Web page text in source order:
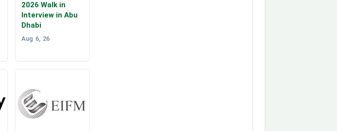
2026 Walk in
Interview in Abu
Dhabi
Aug 6, 26